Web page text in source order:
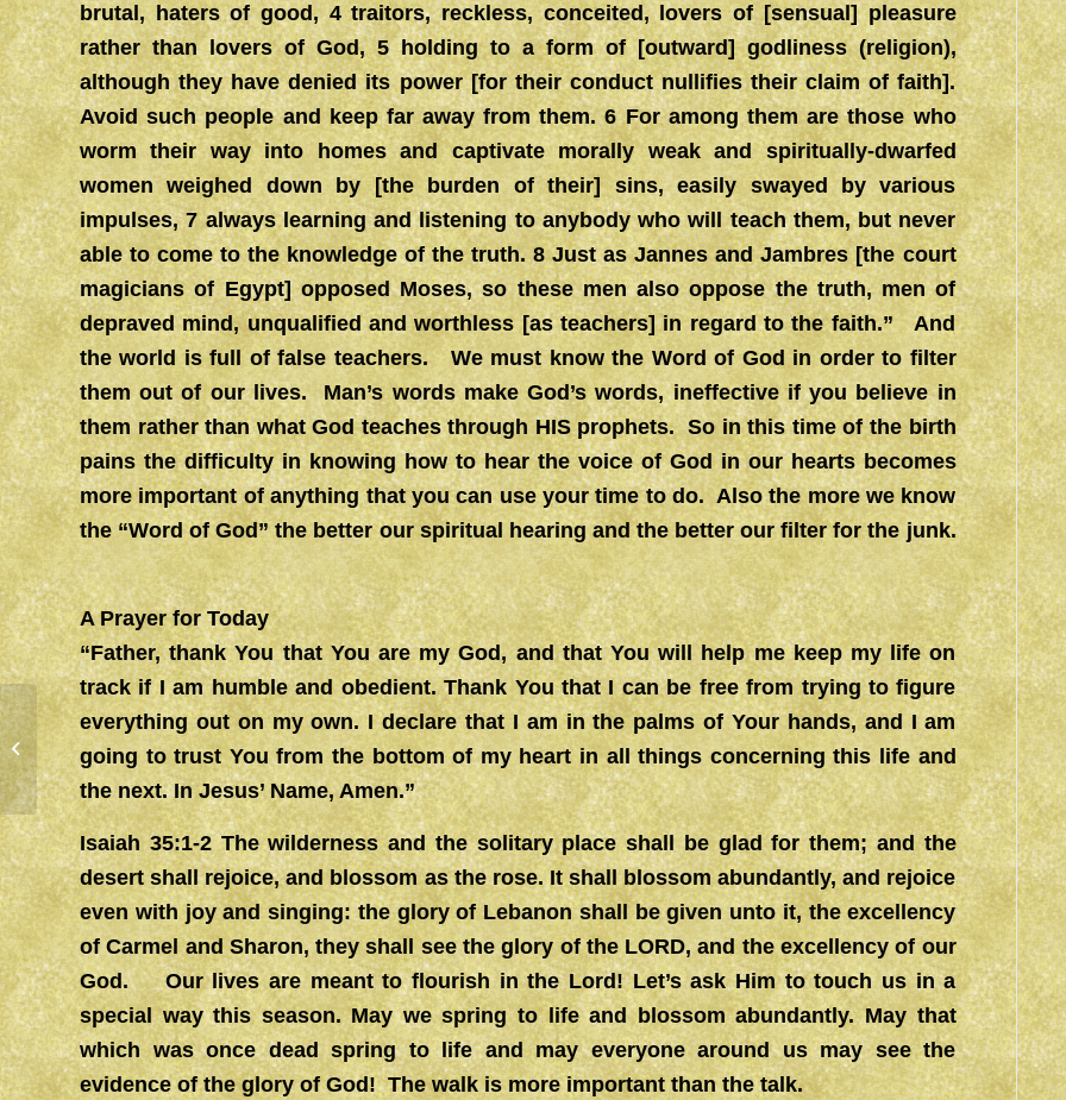
brutal, haters of good, 4 traitors, reckless, conceited, lovers of [sensual] pleasure
rather than lovers of God, 5 holding to a form of [outward] godliness (religion),
although they have denied its power [for their conduct nullifies their claim of faith].
Avoid such people and keep far away from them. 6 For among them are those who
worm their way into homes and captivate morally weak and spiritually-dwarfed
women weighed down by [the burden of their] sins, easily swayed by various
impulses, 7 always learning and listening to anybody who will teach them, but never
able to come to the knowledge of the truth. 8 Just as Jannes and Jambres [the court
magicians of Egypt] opposed Moses, so these men also oppose the truth, men of
depraved mind, unqualified and worthless [as teachers] in regard to the faith.” And
the world is full of false teachers. We must know the Word of God in order to filter
them out of our lives. Man’s words make God’s words, ineffective if you believe in
them rather than what God teaches through HIS prophets. So in this time of the birth
pains the difficulty in knowing how to hear the voice of God in our hearts becomes
more important of anything that you can use your time to do. Also the more we know
the “Word of God” the better our spiritual hearing and the better our filter for the junk.
A Prayer for Today
“Father, thank You that You are my God, and that You will help me keep my life on
track if I am humble and obedient. Thank You that I can be free from trying to figure
everything out on my own. I declare that I am in the palms of Your hands, and I am
going to trust You from the bottom of my heart in all things concerning this life and
the next. In Jesus’ Name, Amen.”
Isaiah 35:1-2 The wilderness and the solitary place shall be glad for them; and the
desert shall rejoice, and blossom as the rose. It shall blossom abundantly, and rejoice
even with joy and singing: the glory of Lebanon shall be given unto it, the excellency
of Carmel and Sharon, they shall see the glory of the LORD, and the excellency of our
God. Our lives are meant to flourish in the Lord! Let’s ask Him to touch us in a
special way this season. May we spring to life and blossom abundantly. May that
which was once dead spring to life and may everyone around us may see the
evidence of the glory of God! The walk is more important than the talk.
RESTORATION